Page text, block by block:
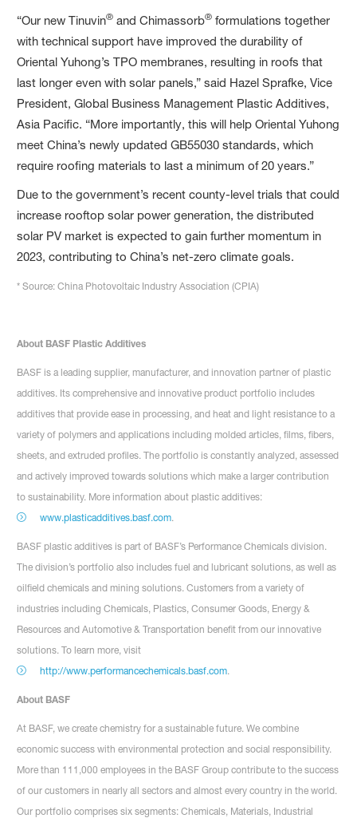
“Our new Tinuvin® and Chimassorb® formulations together
with technical support have improved the durability of
Oriental Yuhong’s TPO membranes, resulting in roofs that
last longer even with solar panels,” said Hazel Sprafke, Vice
President, Global Business Management Plastic Additives,
Asia Pacific. “More importantly, this will help Oriental Yuhong
meet China’s newly updated GB55030 standards, which
require roofing materials to last a minimum of 20 years.”
Due to the government’s recent county-level trials that could
increase rooftop solar power generation, the distributed
solar PV market is expected to gain further momentum in
2023, contributing to China’s net-zero climate goals.
* Source: China Photovoltaic Industry Association (CPIA)
About BASF Plastic Additives
BASF is a leading supplier, manufacturer, and innovation partner of plastic
additives. Its comprehensive and innovative product portfolio includes
additives that provide ease in processing, and heat and light resistance to a
variety of polymers and applications including molded articles, films, fibers,
sheets, and extruded profiles. The portfolio is constantly analyzed, assessed
and actively improved towards solutions which make a larger contribution
to sustainability. More information about plastic additives:
www.plasticadditives.basf.com.
BASF plastic additives is part of BASF’s Performance Chemicals division.
The division’s portfolio also includes fuel and lubricant solutions, as well as
oilfield chemicals and mining solutions. Customers from a variety of
industries including Chemicals, Plastics, Consumer Goods, Energy &
Resources and Automotive & Transportation benefit from our innovative
solutions. To learn more, visit
http://www.performancechemicals.basf.com.
About BASF
At BASF, we create chemistry for a sustainable future. We combine
economic success with environmental protection and social responsibility.
More than 111,000 employees in the BASF Group contribute to the success
of our customers in nearly all sectors and almost every country in the world.
Our portfolio comprises six segments: Chemicals, Materials, Industrial